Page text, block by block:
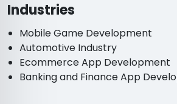
Industries
Mobile Game Development
Automotive Industry
Ecommerce App Development
Banking and Finance App